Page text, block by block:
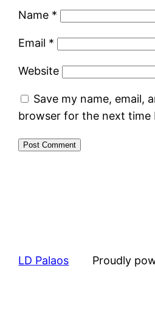
Name *
Email *
Website
Save my name, email,
browser for the next time
LD Palaos Proudly